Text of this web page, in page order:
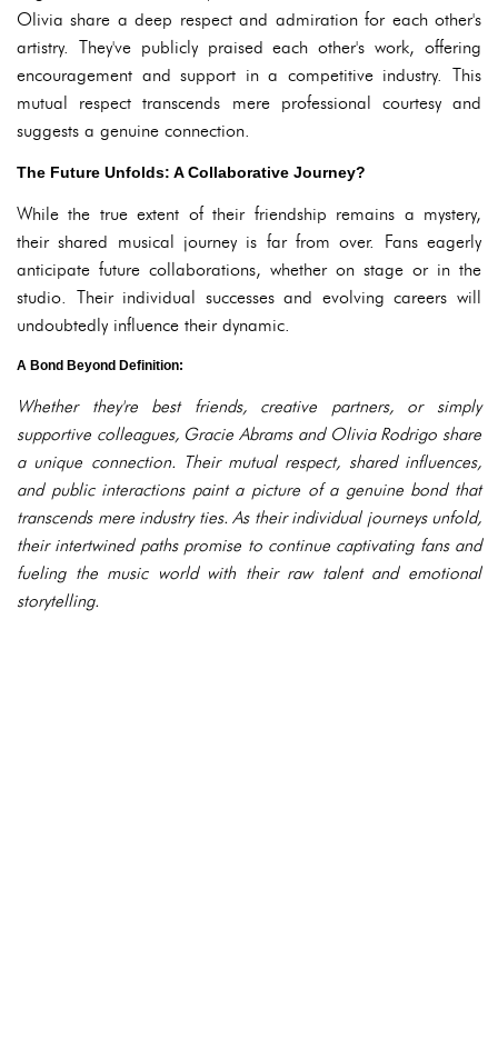
Olivia share a deep respect and admiration for each other's
artistry. They've publicly praised each other's work, offering
encouragement and support in a competitive industry. This
mutual respect transcends mere professional courtesy and
suggests a genuine connection.
The Future Unfolds: A Collaborative Journey?
While the true extent of their friendship remains a mystery,
their shared musical journey is far from over. Fans eagerly
anticipate future collaborations, whether on stage or in the
studio. Their individual successes and evolving careers will
undoubtedly influence their dynamic.
A Bond Beyond Definition:
Whether they're best friends, creative partners, or simply
supportive colleagues, Gracie Abrams and Olivia Rodrigo share
a unique connection. Their mutual respect, shared influences,
and public interactions paint a picture of a genuine bond that
transcends mere industry ties. As their individual journeys unfold,
their intertwined paths promise to continue captivating fans and
fueling the music world with their raw talent and emotional
storytelling.